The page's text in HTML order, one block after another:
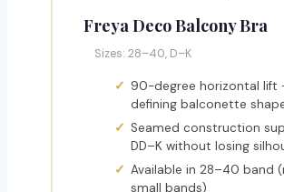
Freya Deco Balcony Bra
Sizes: 28–40, D–K
90-degree horizontal lift
defining balconette
Seamed construction
DD–K without losing
Available in 28–40 band
small bands)